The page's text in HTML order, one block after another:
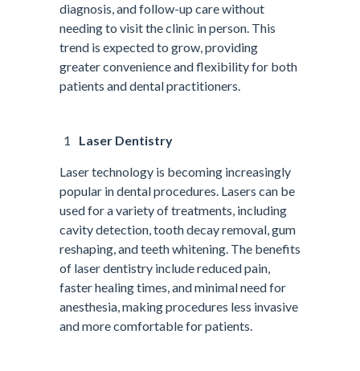
diagnosis, and follow-up care without
needing to visit the clinic in person. This
trend is expected to grow, providing
greater convenience and flexibility for both
patients and dental practitioners.
Laser Dentistry
Laser technology is becoming increasingly
popular in dental procedures. Lasers can be
used for a variety of treatments, including
cavity detection, tooth decay removal, gum
reshaping, and teeth whitening. The benefits
of laser dentistry include reduced pain,
faster healing times, and minimal need for
anesthesia, making procedures less invasive
and more comfortable for patients.